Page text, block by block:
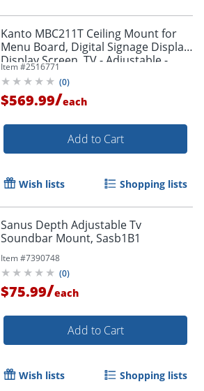
Kanto MBC211T Ceiling Mount for
Menu Board, Digital Signage Display,
Display Screen, TV - Adjustable -
MBC211T
Item #2516771
(0)
$569.99/each
Add to Cart
Wish lists Shopping lists
Sanus Depth Adjustable Tv
Soundbar Mount, Sasb1B1
Item #7390748
(0)
$75.99/each
Add to Cart
Wish lists Shopping lists